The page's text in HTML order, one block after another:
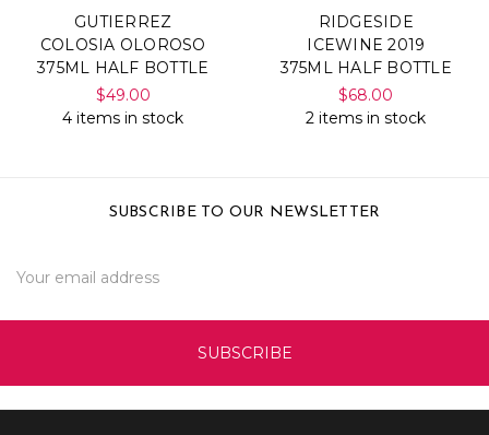
GUTIERREZ
COLOSIA OLOROSO
375ML HALF BOTTLE
$49.00
4 items in stock
RIDGESIDE
ICEWINE 2019
375ML HALF BOTTLE
$68.00
2 items in stock
SUBSCRIBE TO OUR NEWSLETTER
Address